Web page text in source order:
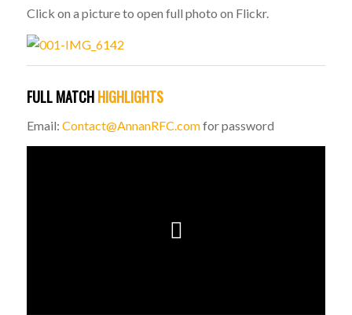
Click on a picture to open full photo on Flickr.
FULL MATCHHIGHLIGHTS
Email: Contact@AnnanRFC.comfor password